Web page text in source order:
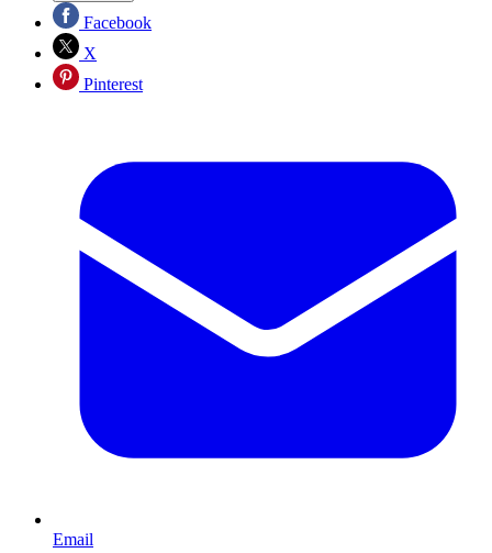
Facebook
X
Pinterest
Email